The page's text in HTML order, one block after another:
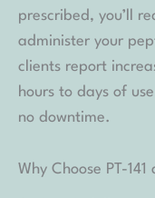
prescribed, you’ll
administer your
clients report
hours to days of
no downtime.
Why Choose PT-